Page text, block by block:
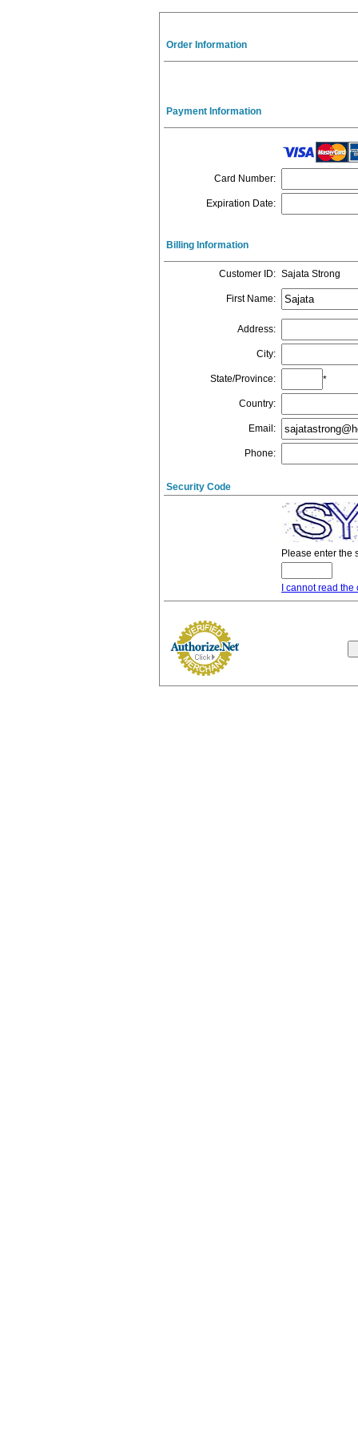
Order Information
Payment Information
Card Number:
Expiration Date:
Billing Information
Customer ID: Sajata Strong
First Name:
Address:
City:
State/Province: *
Country:
Email :
Phone:
Security Code
Please enter the
I cannot read